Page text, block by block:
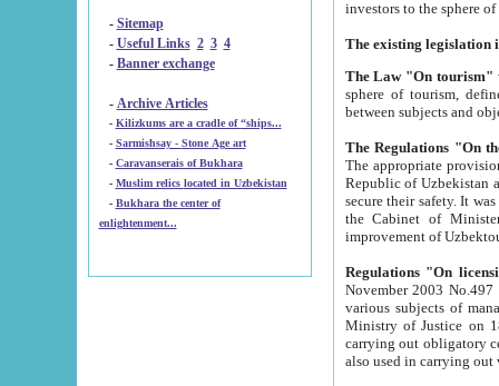
- Sitemap
- Useful Links 2 3 4
- Banner exchange
- Archive Articles
-
Kilizkums are a cradle of “ships...
-
Sarmishsay - Stone Age art
- Caravanserais of Bukhara
-
Muslim relics located in Uzbekistan
- Bukhara the center of
enlightenment...
The Law "On tourism"
sphere of tourism, defines legislative norms for
The appropriate provision has been approved in
Republic of Uzbekistan and departure of citizens of the Republic of Uzbekistan abroad as tourists, and to
secure their safety. It was issued according
the Cabinet of Ministers of the Republic of Uzbekistan dated 28
Regulations "On
November 2003 No.497 stipulates the
various subjects of managing. The Order of certification of tourist services. It was registered within the
Ministry of Justice on 18 March
carrying out obligatory certification of tourist services rendered by
also used in